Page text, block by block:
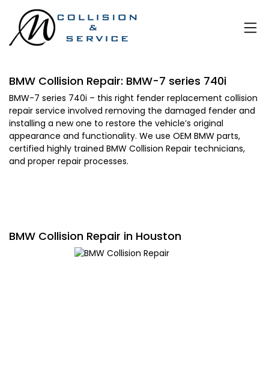
BMW Collision Repair: BMW-7 series 740i
BMW-7 series 740i – this right fender replacement collision
repair service involved removing the damaged fender and
installing a new one to restore the vehicle’s original
appearance and functionality. We use OEM BMW parts,
certified highly trained BMW Collision Repair technicians,
and proper repair processes.
BMW Collision Repair in Houston